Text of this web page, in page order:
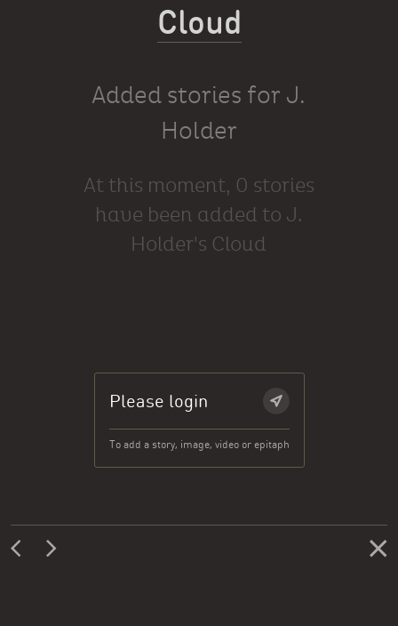
Cloud
Added stories for J.
Holder
At this moment, 0 stories
have been added to J.
Holder's Cloud
Please login
To add a story, image, video or epitaph